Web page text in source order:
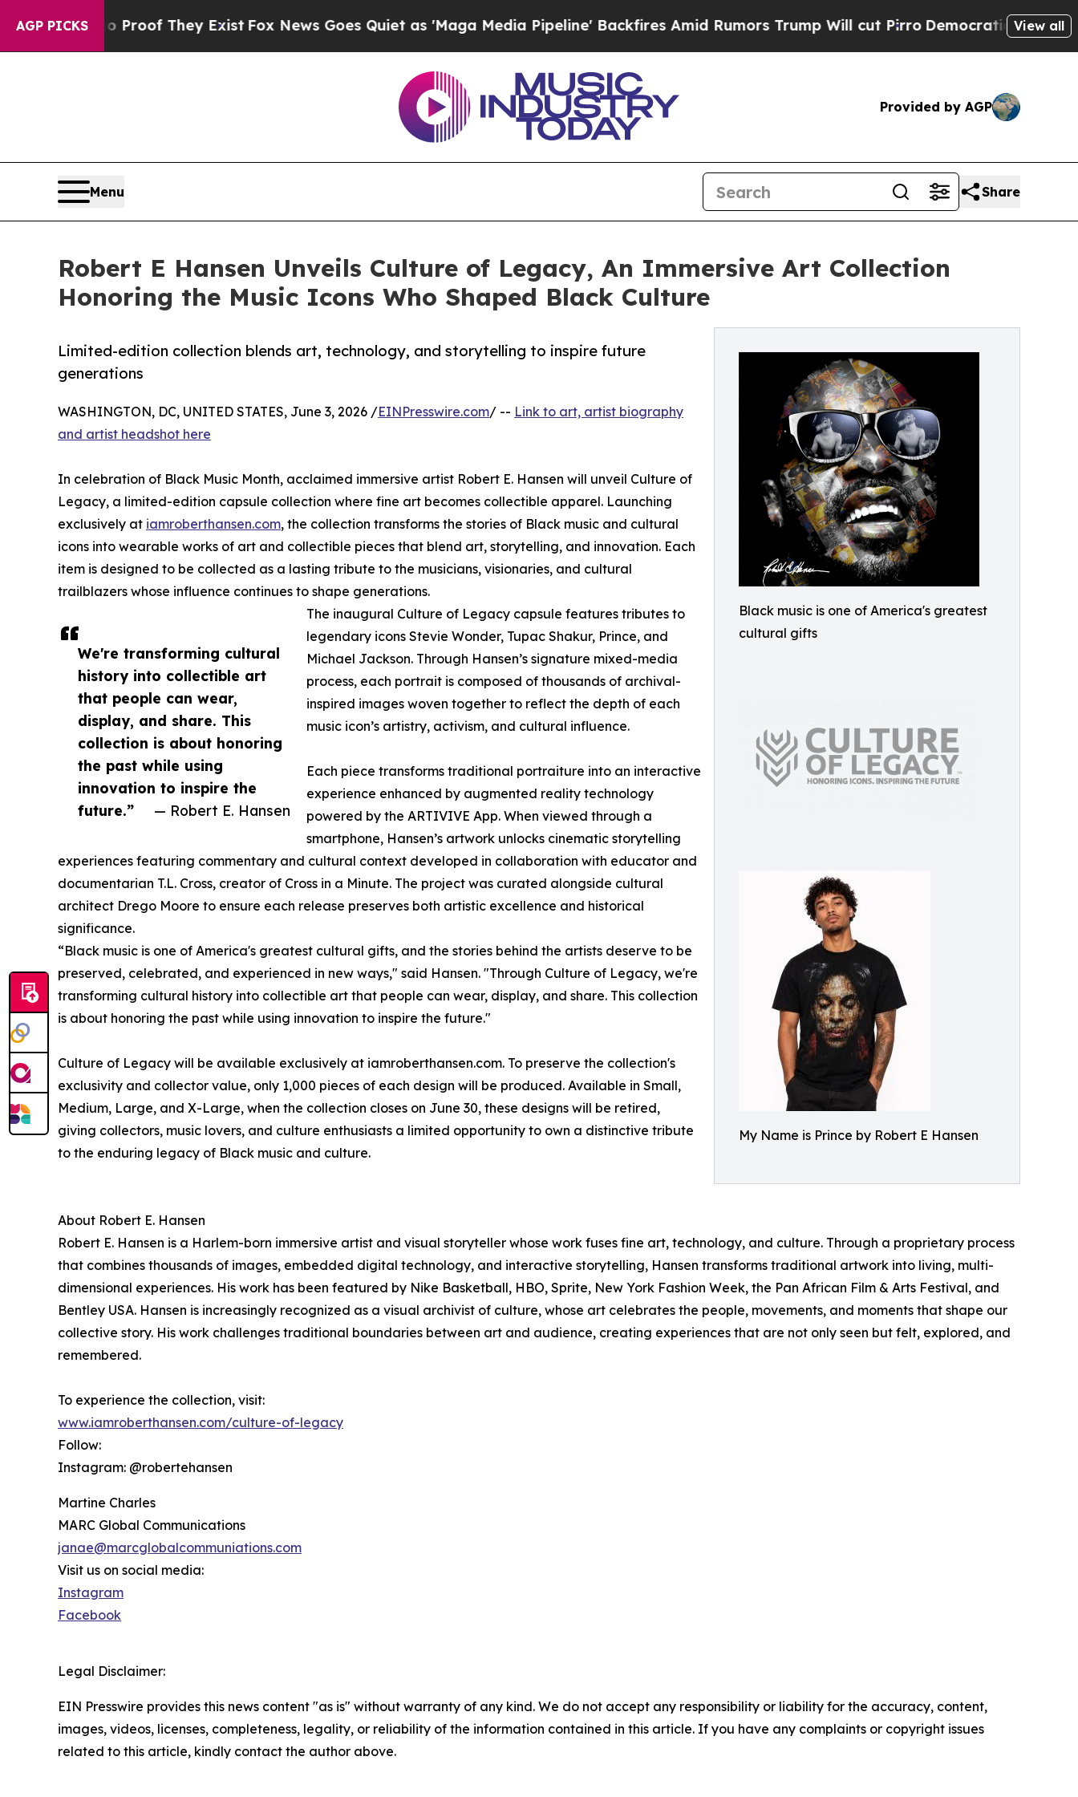
AGP PICKS
no Proof They ExistFox News Goes Quiet as 'Maga Media Pipeline' Backfires Amid Rumors Trump Will cut Pirro Democratic Socialists ofView all
Provided by AGP
Menu Share
Robert E Hansen Unveils Culture of Legacy, An Immersive Art Collection
Honoring the Music Icons Who Shaped Black Culture
Black music is one of America's greatest
cultural gifts
My Name is Prince by Robert E Hansen
Limited-edition collection blends art, technology, and storytelling to inspire future
generations
We're transforming cultural
history into collectible art
that people can wear,
display, and share. This
collection is about honoring
the past while using
innovation to inspire the
future.”
— Robert E. Hansen
WASHINGTON, DC, UNITED STATES, June 3, 2026 /EINPresswire.com/ -- Link to art, artist biography
and artist headshot here
In celebration of Black Music Month, acclaimed immersive artist Robert E. Hansen will unveil Culture of
Legacy, a limited-edition capsule collection where fine art becomes collectible apparel. Launching
exclusively at iamroberthansen.com, the collection transforms the stories of Black music and cultural
icons into wearable works of art and collectible pieces that blend art, storytelling, and innovation. Each
item is designed to be collected as a lasting tribute to the musicians, visionaries, and cultural
trailblazers whose influence continues to shape generations.
The inaugural Culture of Legacy capsule features tributes to
legendary icons Stevie Wonder, Tupac Shakur, Prince, and
Michael Jackson. Through Hansen’s signature mixed-media
process, each portrait is composed of thousands of archival-
inspired images woven together to reflect the depth of each
music icon’s artistry, activism, and cultural influence.
Each piece transforms traditional portraiture into an interactive
experience enhanced by augmented reality technology
powered by the ARTIVIVE App. When viewed through a
smartphone, Hansen’s artwork unlocks cinematic storytelling
experiences featuring commentary and cultural context developed in collaboration with educator and
documentarian T.L. Cross, creator of Cross in a Minute. The project was curated alongside cultural
architect Drego Moore to ensure each release preserves both artistic excellence and historical
significance.
“Black music is one of America's greatest cultural gifts, and the stories behind the artists deserve to be
preserved, celebrated, and experienced in new ways," said Hansen. "Through Culture of Legacy, we're
transforming cultural history into collectible art that people can wear, display, and share. This collection
is about honoring the past while using innovation to inspire the future."
Culture of Legacy will be available exclusively at iamroberthansen.com. To preserve the collection's
exclusivity and collector value, only 1,000 pieces of each design will be produced. Available in Small,
Medium, Large, and X-Large, when the collection closes on June 30, these designs will be retired,
giving collectors, music lovers, and culture enthusiasts a limited opportunity to own a distinctive tribute
to the enduring legacy of Black music and culture.
About Robert E. Hansen
Robert E. Hansen is a Harlem-born immersive artist and visual storyteller whose work fuses fine art, technology, and culture. Through a proprietary process
that combines thousands of images, embedded digital technology, and interactive storytelling, Hansen transforms traditional artwork into living, multi-
dimensional experiences. His work has been featured by Nike Basketball, HBO, Sprite, New York Fashion Week, the Pan African Film & Arts Festival, and
Bentley USA. Hansen is increasingly recognized as a visual archivist of culture, whose art celebrates the people, movements, and moments that shape our
collective story. His work challenges traditional boundaries between art and audience, creating experiences that are not only seen but felt, explored, and
remembered.
To experience the collection, visit:
www.iamroberthansen.com/culture-of-legacy
Follow:
Instagram: @robertehansen
Martine Charles
MARC Global Communications
janae@marcglobalcommuniations.com
Visit us on social media:
Instagram
Facebook
Legal Disclaimer:
EIN Presswire provides this news content "as is" without warranty of any kind. We do not accept any responsibility or liability for the accuracy, content,
images, videos, licenses, completeness, legality, or reliability of the information contained in this article. If you have any complaints or copyright issues
related to this article, kindly contact the author above.